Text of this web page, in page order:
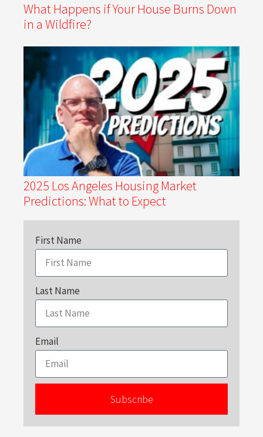
What Happens if Your House Burns Down
in a Wildfire?
2025 Los Angeles Housing Market
Predictions: What to Expect
First Name
Last Name
Email
Subscribe